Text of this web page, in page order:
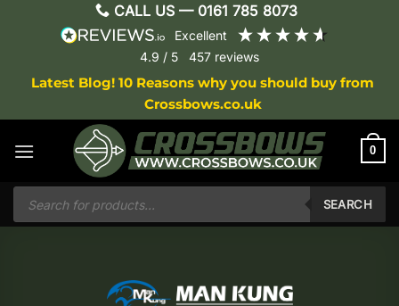
CALL US — 0161 785 8073
excellent
4.9 / 5 457 reviews
Latest Blog! 10 Reasons why you should buy from
Crossbows.co.uk
0
Products
search
SEARCH